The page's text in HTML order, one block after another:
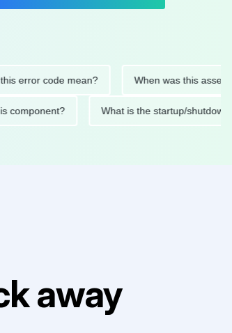
code mean? When was this asset last
this component? What is the startup/
away